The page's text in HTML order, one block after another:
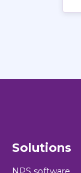
Solutions